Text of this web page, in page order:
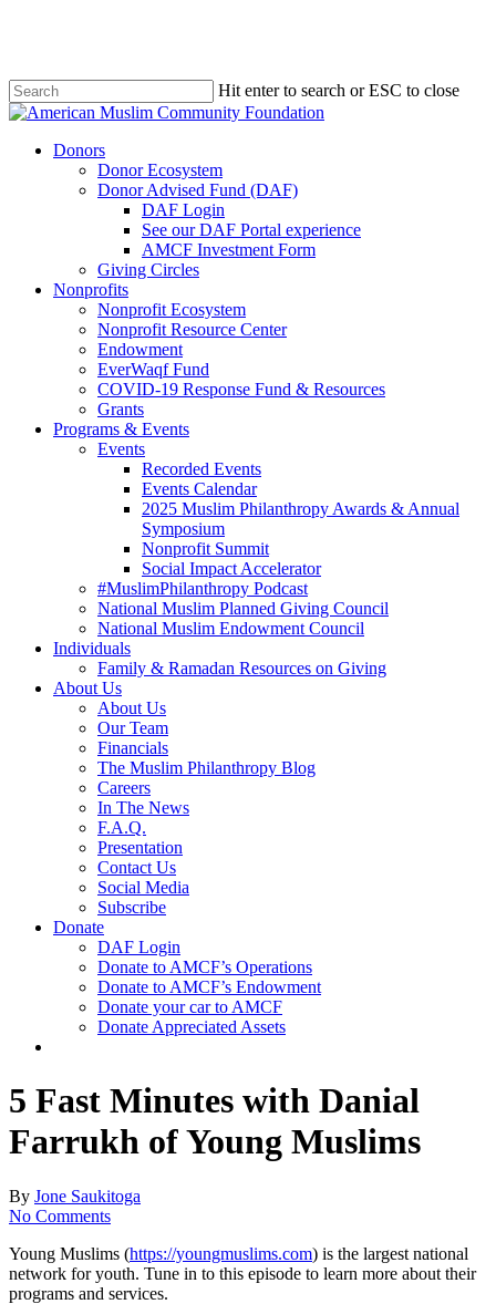
content
Hit enter to search or ESC to close
Close
Menu
Donors
Donor Ecosystem
Donor Advised Fund (DAF)
DAF Login
See our DAF Portal experience
AMCF Investment Form
Giving Circles
Nonprofits
Nonprofit Ecosystem
Nonprofit Resource Center
Endowment
EverWaqf Fund
COVID-19 Response Fund & Resources
Grants
Programs & Events
Events
Recorded Events
Events Calendar
2025 Muslim Philanthropy Awards & Annual
Symposium
Nonprofit Summit
Social Impact Accelerator
#MuslimPhilanthropy Podcast
National Muslim Planned Giving Council
National Muslim Endowment Council
Individuals
Family & Ramadan Resources on Giving
About Us
About Us
Our Team
Financials
The Muslim Philanthropy Blog
Careers
In The News
F.A.Q.
Presentation
Contact Us
Social Media
Subscribe
Donate
DAF Login
Donate to AMCF’s Operations
Donate to AMCF’s Endowment
Donate your car to AMCF
Donate Appreciated Assets
5 Fast Minutes with Danial
Farrukh of Young Muslims
By Jone Saukitoga
No Comments
Young Muslims (https://youngmuslims.com​) is the largest national
network for youth. Tune in to this episode to learn more about their
programs and services.